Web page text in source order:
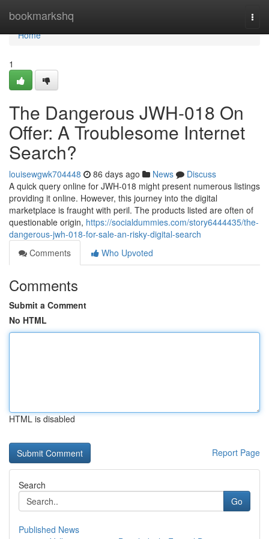
bookmarkshq
Home
Home
1
The Dangerous JWH-018 On
Offer: A Troublesome Internet
Search?
louisewgwk704448 86 days ago News
Discuss
A quick query online for JWH-018 might present numerous listings
providing it online. However, this journey into the digital
marketplace is fraught with peril. The products listed are often of
questionable origin, https://socialdummies.com/story6444435/the-
dangerous-jwh-018-for-sale-an-risky-digital-search
Comments
Who Upvoted
Comments
Submit a Comment
No HTML
HTML is disabled
Report Page
Search
Go
Published News